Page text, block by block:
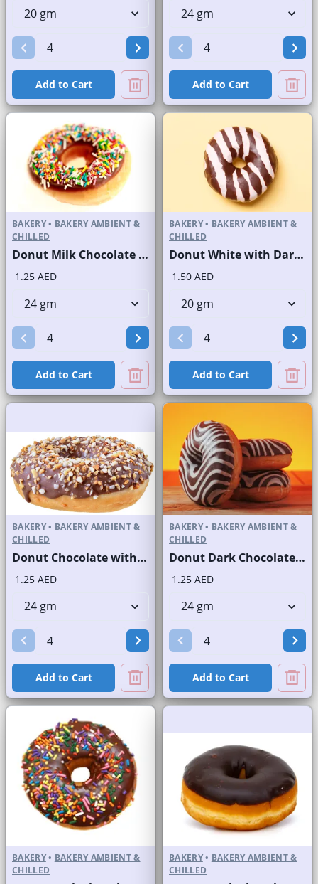
Add to Cart Add to Cart
BAKERY• BAKERY AMBIENT &
CHILLED
Donut Milk Chocolate with Sprinkles
1.25 AED
Add to Cart
BAKERY• BAKERY AMBIENT &
CHILLED
Donut White with Dark Stripes
1.50 AED
Add to Cart
BAKERY• BAKERY AMBIENT &
CHILLED
Donut Chocolate with Powdered Nuts
1.25 AED
Add to Cart
BAKERY• BAKERY AMBIENT &
CHILLED
Donut Dark Chocolate with White Stripes
1.25 AED
Add to Cart
BAKERY• BAKERY AMBIENT &
CHILLED
BAKERY• BAKERY AMBIENT &
CHILLED